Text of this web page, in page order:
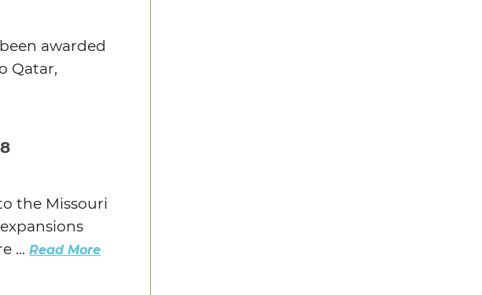
awarded
Qatar,
the Missouri
... Read More